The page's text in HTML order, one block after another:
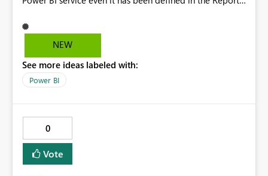
not listed as default font in the supported Typography
settings: Font List Windows 11 - Typography | Microsoft
font is a business requirement for specific reports
submissions.
NEW
See more ideas labeled with:
Power BI
0
Vote